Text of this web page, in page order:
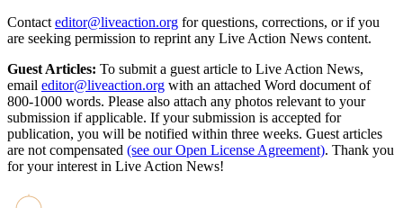
Contact editor@liveaction.org for questions, corrections, or if you
are seeking permission to reprint any Live Action News content.
Guest Articles: To submit a guest article to Live Action News,
email editor@liveaction.org with an attached Word document of
800-1000 words. Please also attach any photos relevant to your
submission if applicable. If your submission is accepted for
publication, you will be notified within three weeks. Guest articles
are not compensated (see our Open License Agreement). Thank you
for your interest in Live Action News!